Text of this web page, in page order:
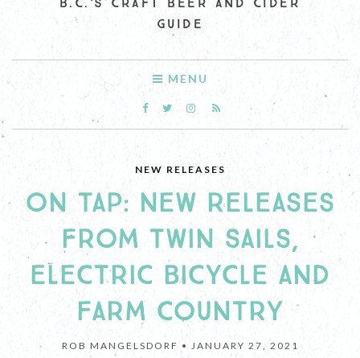
B.C.'S CRAFT BEER AND CIDER
GUIDE
MENU
NEW RELEASES
ON TAP: NEW RELEASES
FROM TWIN SAILS,
ELECTRIC BICYCLE AND
FARM COUNTRY
ROB MANGELSDORF • JANUARY 27, 2021